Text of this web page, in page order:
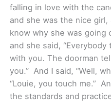
falling in love with the
and she was the nice girl,
know why she was
and she said,
with you. The doorman
you.” And I said, “Well,
“Louie, you touch me.”
the standards and